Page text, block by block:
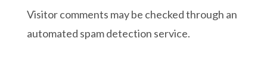
Visitor comments may be checked through an
automated spam detection service.